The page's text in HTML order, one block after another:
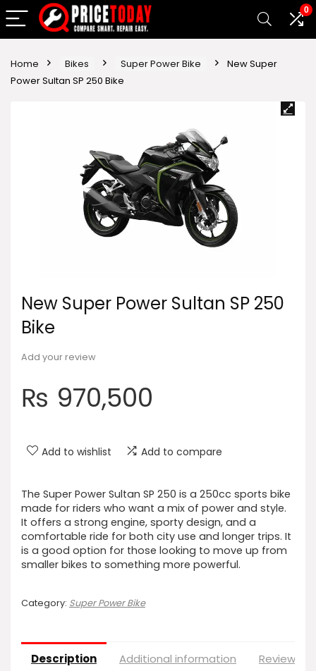
0
Home Bikes Super Power Bike
New Super
Power Sultan SP 250 Bike
New Super Power Sultan SP 250
Bike
Add your review
₨ 970,500
Add to wishlist Add to compare
The Super Power Sultan SP 250 is a 250cc sports bike
made for riders who want a mix of power and style.
It offers a strong engine, sporty design, and a
comfortable ride for both city use and longer trips. It
is a good option for those looking to move up from
smaller bikes to something more powerful.
Category: Super Power Bike
Description Additional information Reviews